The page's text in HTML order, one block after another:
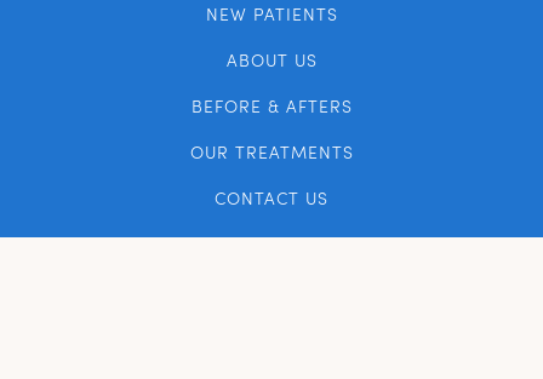
NEW PATIENTS
ABOUT US
BEFORE & AFTERS
OUR TREATMENTS
CONTACT US